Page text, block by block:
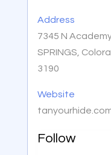
Address
7345 N
SPRINGS,
3190
Website
Follow